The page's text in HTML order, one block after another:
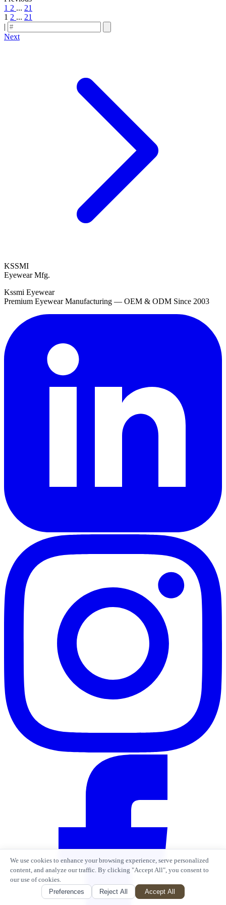
1 2 ... 21
1 2 ... 21
|
Next
KSSMI
Eyewear Mfg.
Kssmi Eyewear
Premium Eyewear Manufacturing — OEM & ODM Since 2003
We use cookies to enhance your browsing experience, serve personalized
content, and analyze our traffic. By clicking "Accept All", you consent to
our use of cookies.
Preferences
Reject All Accept All